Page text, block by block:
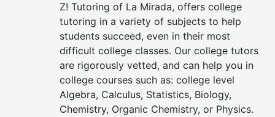
Z! Tutoring of La Mirada, offers college
tutoring in a variety of subjects to help
students succeed, even in their most
difficult college classes. Our college tutors
are rigorously vetted, and can help you in
college courses such as: college level
Algebra, Calculus, Statistics, Biology,
Chemistry, Organic Chemistry, or Physics.